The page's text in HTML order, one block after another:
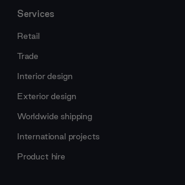
Services
Retail
Trade
Interior design
Exterior design
Worldwide shipping
International projects
Product hire